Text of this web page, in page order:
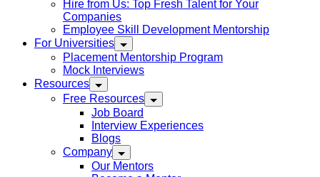
Hire from Us: Top Fresh Talent for Your
Companies
Employee Skill Development Mentorship
For Universities
Placement Mentorship Program
Mock Interviews
Resources
Free Resources
Job Board
Interview Experiences
Blogs
Company
Our Mentors